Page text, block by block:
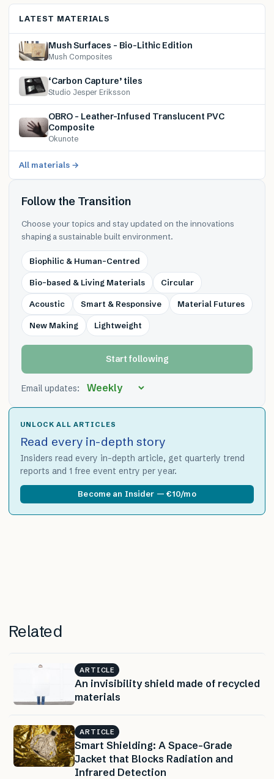
LATEST MATERIALS
Mush Surfaces – Bio-Lithic Edition
Mush Composites
‘Carbon Capture’ tiles
Studio Jesper Eriksson
OBRO – Leather-Infused Translucent PVC
Composite
Okunote
All materials →
Follow the Transition
Choose your topics and stay updated on the innovations
shaping a sustainable built environment.
Biophilic & Human-Centred
Bio-based & Living Materials Circular
Acoustic Smart & Responsive Material Futures
New Making Lightweight
Start following
Email updates:
UNLOCK ALL ARTICLES
Read every in-depth story
Insiders read every in-depth article, get quarterly trend
reports and 1 free event entry per year.
Become an Insider — €10/mo
Related
ARTICLE
An invisibility shield made of recycled
materials
ARTICLE
Smart Shielding: A Space-Grade
Jacket that Blocks Radiation and
Infrared Detection